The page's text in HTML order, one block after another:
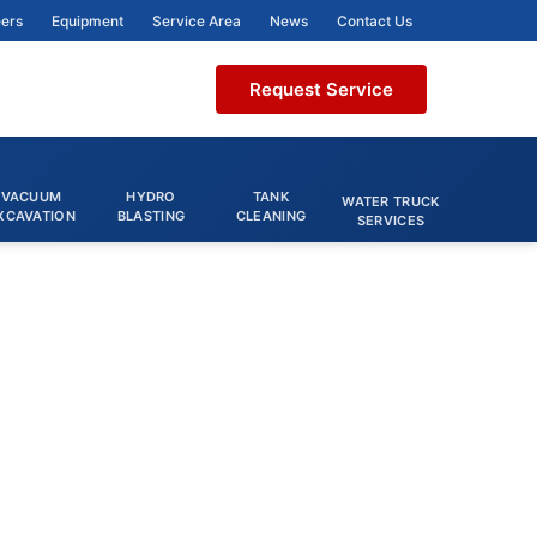
Equipment Service Area News Contact Us
Request Service
VACUUM
HYDRO
BLASTING
TANK
CLEANING
WATER TRUCK
SERVICES